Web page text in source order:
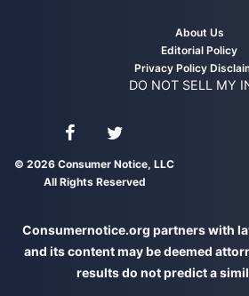
About Us
Editorial Policy
Privacy Policy
DO NOT SELL MY
Connect with us on Facebook
Connect with us on Twitter
© 2026 Consumer Notice, LLC
All Rights Reserved
Consumernotice.org partners with
and its content may be deemed
results do not predict a